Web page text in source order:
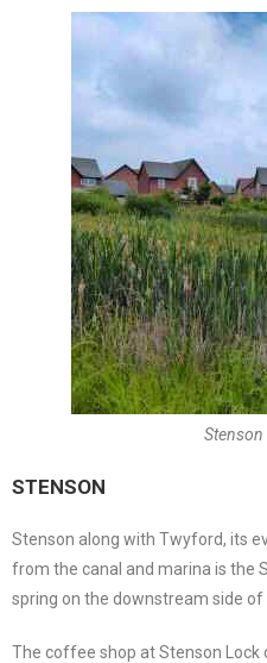
STENSON
Stenson along with Twyford, its
from the canal and marina is the
spring on the downstream side of
The coffee shop at Stenson Lock